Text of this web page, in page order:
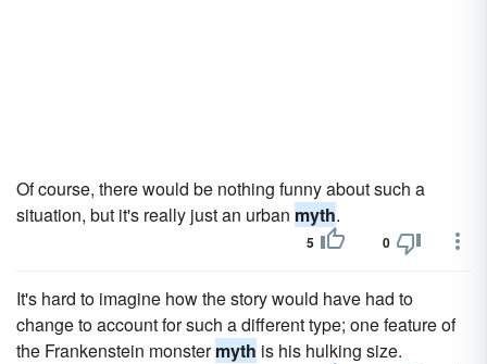
Of course, there would be nothing funny about such a
situation, but it's really just an urban myth.
5 0
It's hard to imagine how the story would have had to
change to account for such a different type; one feature of
the Frankenstein monstermyth is his hulking size.